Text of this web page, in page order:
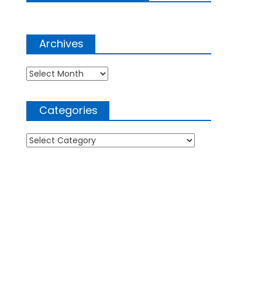
Archives
Archives
Categories
Categories